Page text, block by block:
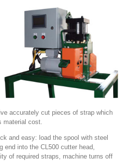
accurately cut pieces of strap which
material cost.
and easy: load the spool with steel
end into the CL500 cutter head,
of required straps, machine turns off